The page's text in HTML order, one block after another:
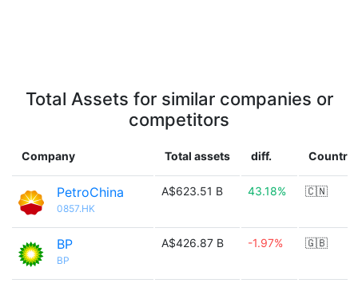
Total Assets for similar companies or
competitors
Company Total assets diff. Country
PetroChina
0857.HK
A$623.51 B 43.18% 🇨🇳
BP
BP
A$426.87 B -1.97% 🇬🇧